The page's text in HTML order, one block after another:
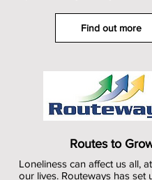
Find out more
Routes to
Loneliness can affect us all,
our lives. Routeways has set